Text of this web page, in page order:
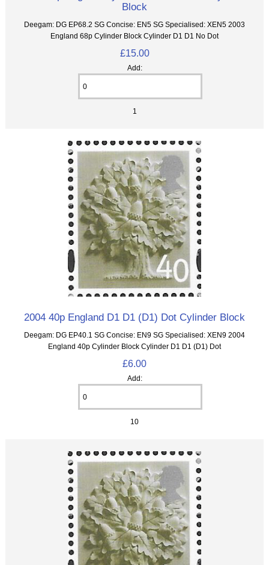
Block
Deegam: DG EP68.2 SG Concise: EN5 SG Specialised: XEN5 2003
England 68p Cylinder Block Cylinder D1 D1 No Dot
£15.00
Add:
1
2004 40p England D1 D1 (D1) Dot Cylinder Block
Deegam: DG EP40.1 SG Concise: EN9 SG Specialised: XEN9 2004
England 40p Cylinder Block Cylinder D1 D1 (D1) Dot
£6.00
Add:
10